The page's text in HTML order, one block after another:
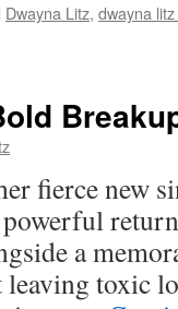
Dwayna Litz, dwayna
fierce new
a
toxic